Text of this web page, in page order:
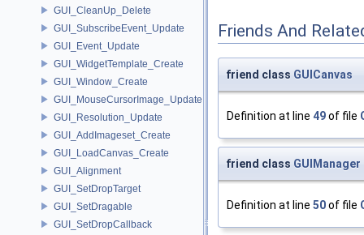
GUI_CleanUp_Delete
GUI_SubscribeEvent_Update
GUI_Event_Update
GUI_WidgetTemplate_Create
GUI_Window_Create
GUI_MouseCursorImage_Update
GUI_Resolution_Update
GUI_AddImageset_Create
GUI_LoadCanvas_Create
GUI_Alignment
GUI_SetDropTarget
GUI_SetDragable
GUI_SetDropCallback
Friends And
friend class GUICanvas
Definition at line 49of file
friend class GUIManager
Definition at line 50of file